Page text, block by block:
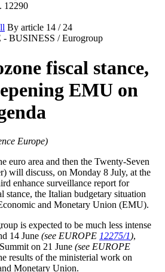
12290
By article 14 / 24
BUSINESS / Eurogroup
fiscal stance,
EMU on
Europe)
euro area and then the Twenty-Seven
will discuss, on Monday 8 July, at the
enhance surveillance report for
stance, the Italian budgetary situation
and Monetary Union (EMU).
is expected to be much less intense
14 June (see EUROPE 12275/1),
on 21 June (see EUROPE
results of the ministerial work on
Monetary Union.